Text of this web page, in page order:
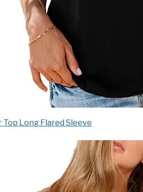
Top Long Flared Sleeve